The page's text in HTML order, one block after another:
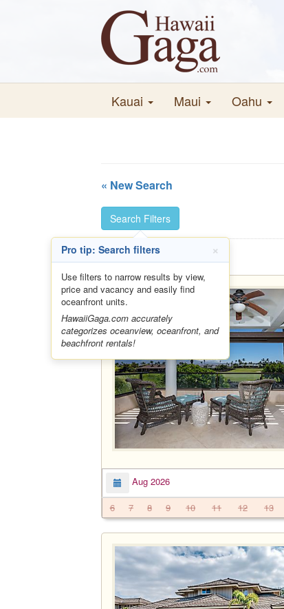
Kauai Maui Oahu
« New Search
Search Filters
Aug 2026
6
7 8 9 10 11 12 13
Pro tip: Search filters ×
Use filters to narrow results by view,
price and vacancy and easily find
oceanfront units.
HawaiiGaga.com accurately
categorizes oceanview, oceanfront, and
beachfront rentals!